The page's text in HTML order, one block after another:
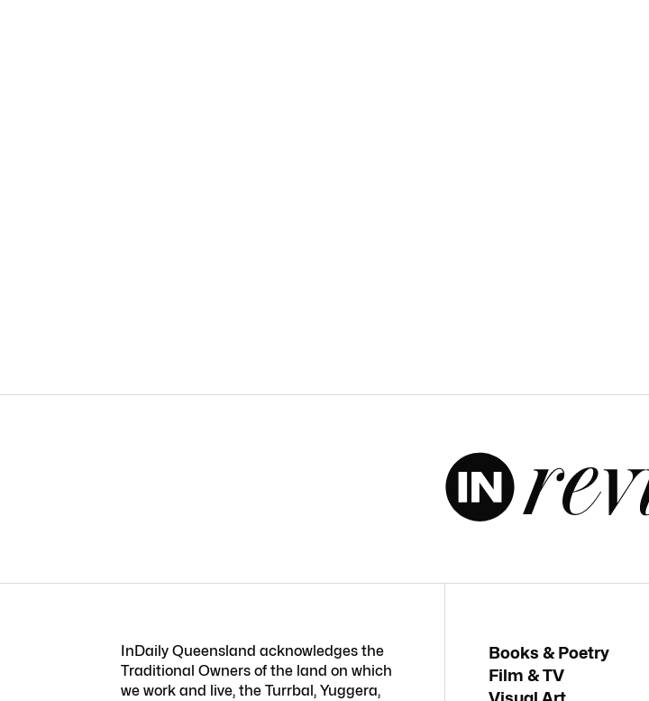
InDaily Queensland acknowledges the
Traditional Owners of the land on which
we work and live, the Turrbal, Yuggera,
Books & Poetry
Film & TV